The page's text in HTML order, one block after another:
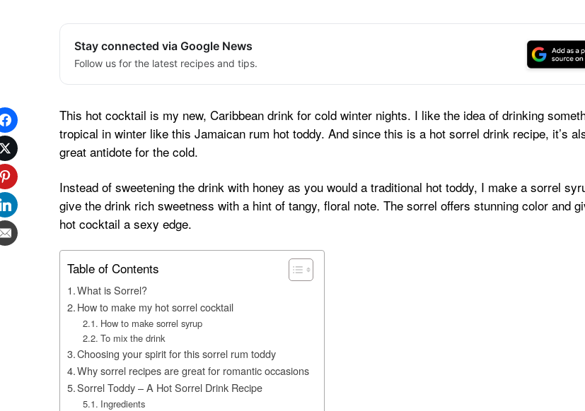
Stay connected via Google News
Follow us for the latest recipes and tips.
This hot cocktail is my new, Caribbean drink for cold winter nights. I like the idea of drinking
tropical in winter like this Jamaican rum hot toddy. And since this is a hot sorrel drink recipe, it’s
great antidote for the cold.
Instead of sweetening the drink with honey as you would a traditional hot toddy, I make a sorrel
give the drink rich sweetness with a hint of tangy, floral note. The sorrel offers stunning color and
hot cocktail a sexy edge.
Table of Contents
What is Sorrel?
How to make my hot sorrel cocktail
How to make sorrel syrup
To mix the drink
Choosing your spirit for this sorrel rum toddy
Why sorrel recipes are great for romantic occasions
Sorrel Toddy – A Hot Sorrel Drink Recipe
Ingredients